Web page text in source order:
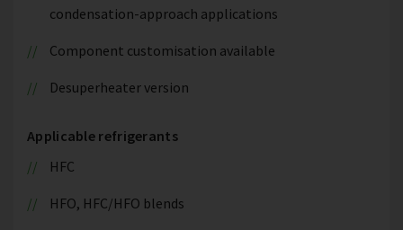
condensation-approach applications
Component customisation available
Desuperheater version
Applicable refrigerants
HFC
HFO, HFC/HFO blends